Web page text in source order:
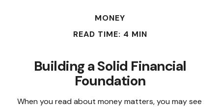
MONEY
READ TIME: 4 MIN
Building a Solid Financial
Foundation
When you read about money matters, you may see